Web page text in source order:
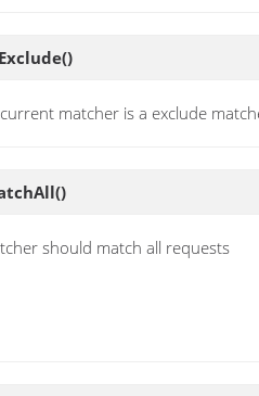
()
matcher is a exclude
()
should match all requests